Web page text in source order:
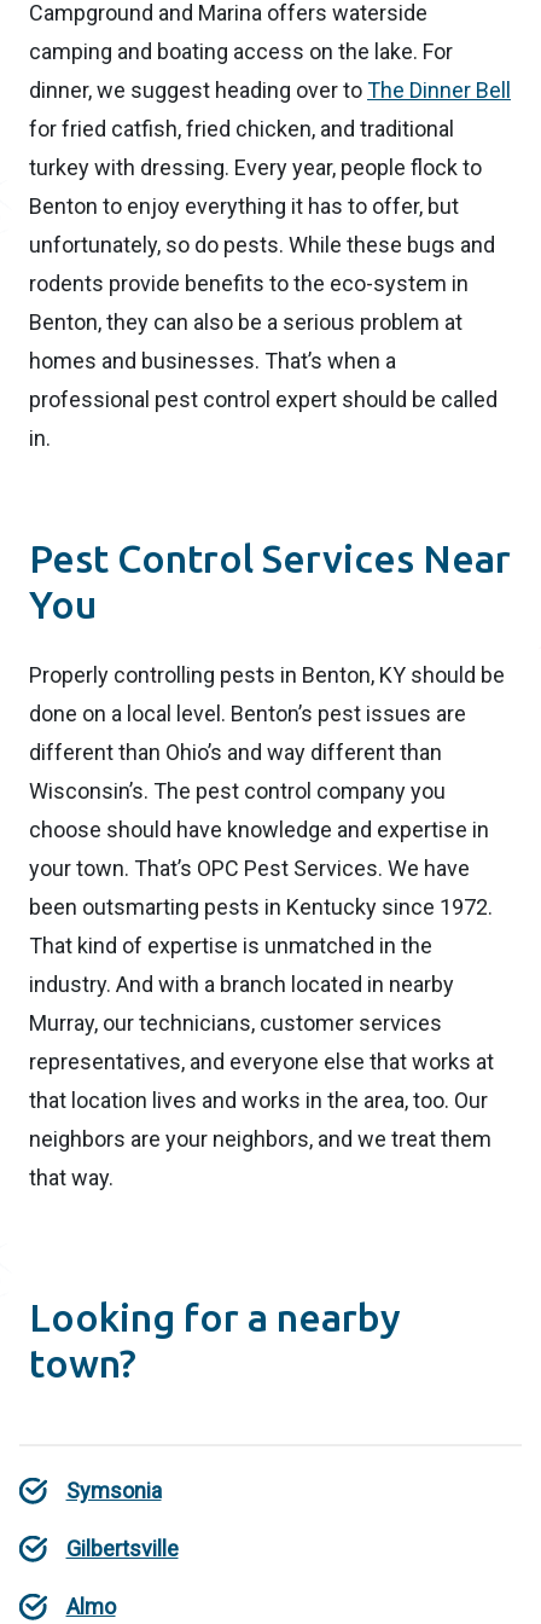
Campground and Marina offers waterside
camping and boating access on the lake. For
dinner, we suggest heading over toThe Dinner Bell
for fried catfish, fried chicken, and traditional
turkey with dressing. Every year, people flock to
Benton to enjoy everything it has to offer, but
unfortunately, so do pests. While these bugs and
rodents provide benefits to the eco-system in
Benton, they can also be a serious problem at
homes and businesses. That’s when a
professional pest control expert should be called
in.
Pest Control Services Near
You
Properly controlling pests in Benton, KY should be
done on a local level. Benton’s pest issues are
different than Ohio’s and way different than
Wisconsin’s. The pest control company you
choose should have knowledge and expertise in
your town. That’s OPC Pest Services. We have
been outsmarting pests in Kentucky since 1972.
That kind of expertise is unmatched in the
industry. And with a branch located in nearby
Murray, our technicians, customer services
representatives, and everyone else that works at
that location lives and works in the area, too. Our
neighbors are your neighbors, and we treat them
that way.
Looking for a nearby
town?
Symsonia
Gilbertsville
Almo